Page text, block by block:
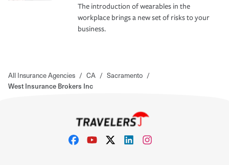
The introduction of wearables in the
workplace brings a new set of risks to your
business.
All Insurance Agencies / CA / Sacramento /
West Insurance Brokers Inc